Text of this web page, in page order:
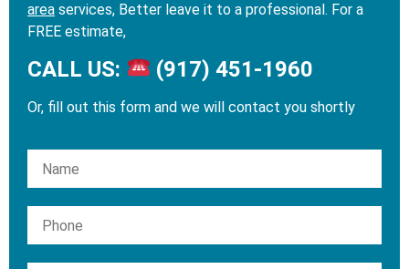
area services, Better leave it to a professional. For a
FREE estimate,
CALL US: (917) 451-1960
Or, fill out this form and we will contact you shortly
Please leave this field empty.